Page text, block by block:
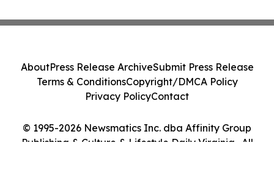
© 1995-2026 Newsmatics Inc. dba Affinity Group
Publishing & Culture & Lifestyle Daily Virginia . All
AboutPress Release ArchiveSubmit Press Release
Terms & ConditionsCopyright/DMCA Policy
Privacy PolicyContact